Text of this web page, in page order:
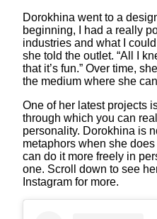
Dorokhina went to a
beginning, I had a really
industries and what I
she told the outlet. “All I
that it’s fun.” Over time,
the medium where she
One of her latest projects
through which you can
personality. Dorokhina is
metaphors when she
can do it more freely in
one. Scroll down to see
Instagram for more.